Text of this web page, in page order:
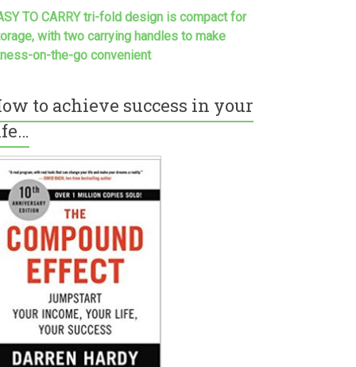
TO CARRY tri-fold design is compact for
with two carrying handles to make
on-the-go convenient
to achieve success in your